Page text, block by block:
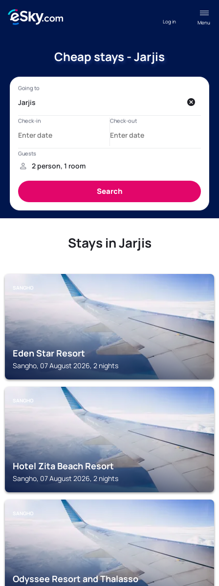
Menu
Log in
Cheap stays - Jarjis
Stays in Jarjis
SANGHO
Eden Star Resort
Sangho, 07 August 2026, 2 nights
SANGHO
Hotel Zita Beach Resort
Sangho, 07 August 2026, 2 nights
SANGHO
Odyssee Resort and Thalasso